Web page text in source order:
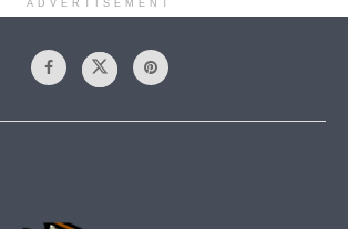
ADVERTISEMENT